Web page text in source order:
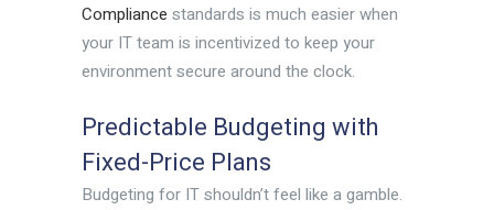
Compliance standards is much easier when
your IT team is incentivized to keep your
environment secure around the clock.
Predictable Budgeting with
Fixed-Price Plans
Budgeting for IT shouldn’t feel like a gamble.